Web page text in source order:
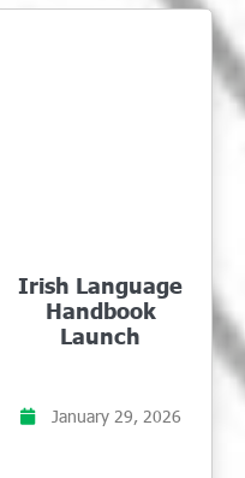
Irish Language
Handbook
Launch
January 29, 2026